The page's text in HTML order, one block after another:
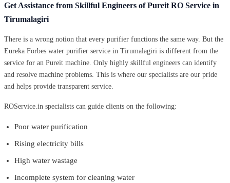
Get Assistance from Skillful Engineers of Pureit RO Service in
Tirumalagiri
There is a wrong notion that every purifier functions the same way. But the
Eureka Forbes water purifier service in Tirumalagiri is different from the
service for an Pureit machine. Only highly skillful engineers can identify
and resolve machine problems. This is where our specialists are our pride
and helps provide transparent service.
ROService.in specialists can guide clients on the following:
Poor water purification
Rising electricity bills
High water wastage
Incomplete system for cleaning water